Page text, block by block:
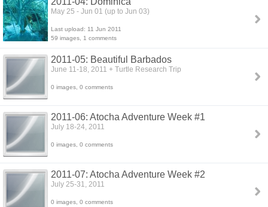
May 25 - Jun 01 (up to Jun 03)
Last upload: 11 Jun 2011
59 images, 1 comments
2011-05: Beautiful Barbados
June 11-18, 2011 + Turtle Research Trip
0 images, 0 comments
2011-06: Atocha Adventure Week #1
July 18-24, 2011
0 images, 0 comments
2011-07: Atocha Adventure Week #2
July 25-31, 2011
0 images, 0 comments